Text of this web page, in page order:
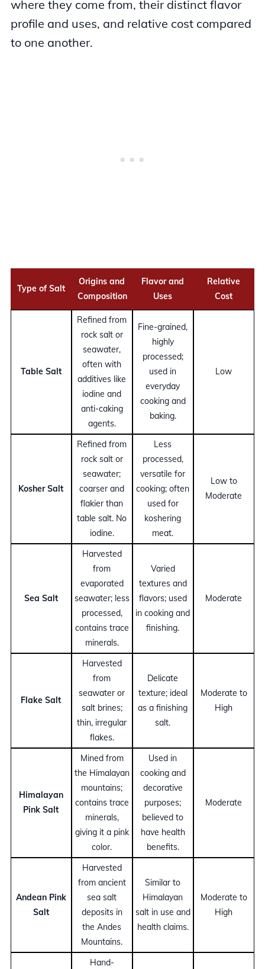
where they come from, their distinct flavor
profile and uses, and relative cost compared
to one another.
Type of Salt
Origins and
Composition
Flavor and
Uses
Relative
Cost
Table Salt
Refined from
rock salt or
seawater,
often with
additives like
iodine and
anti-caking
agents.
Fine-grained,
highly
processed;
used in
everyday
cooking and
baking.
Low
Kosher Salt
Refined from
rock salt or
seawater;
coarser and
flakier than
table salt. No
iodine.
Less
processed,
versatile for
cooking; often
used for
koshering
meat.
Low to
Moderate
Sea Salt
Harvested
from
evaporated
seawater; less
processed,
contains trace
minerals.
Varied
textures and
flavors; used
in cooking and
finishing.
Moderate
Flake Salt
Harvested
from
seawater or
salt brines;
thin, irregular
flakes.
Delicate
texture; ideal
as a finishing
salt.
Moderate to
High
Himalayan
Pink Salt
Mined from
the Himalayan
mountains;
contains trace
minerals,
giving it a pink
color.
Used in
cooking and
decorative
purposes;
believed to
have health
benefits.
Moderate
Andean Pink
Salt
Harvested
from ancient
sea salt
deposits in
the Andes
Mountains.
Similar to
Himalayan
salt in use and
health claims.
Moderate to
High
Hand-